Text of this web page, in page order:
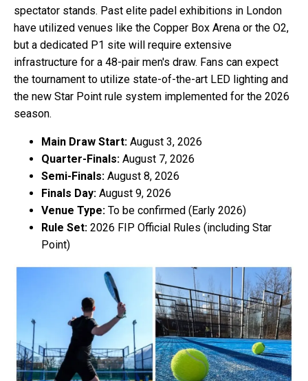
spectator stands. Past elite padel exhibitions in London
have utilized venues like the Copper Box Arena or the O2,
but a dedicated P1 site will require extensive
infrastructure for a 48-pair men's draw. Fans can expect
the tournament to utilize state-of-the-art LED lighting and
the new Star Point rule system implemented for the 2026
season.
Main Draw Start: August 3, 2026
Quarter-Finals: August 7, 2026
Semi-Finals: August 8, 2026
Finals Day: August 9, 2026
Venue Type: To be confirmed (Early 2026)
Rule Set: 2026 FIP Official Rules (including Star
Point)